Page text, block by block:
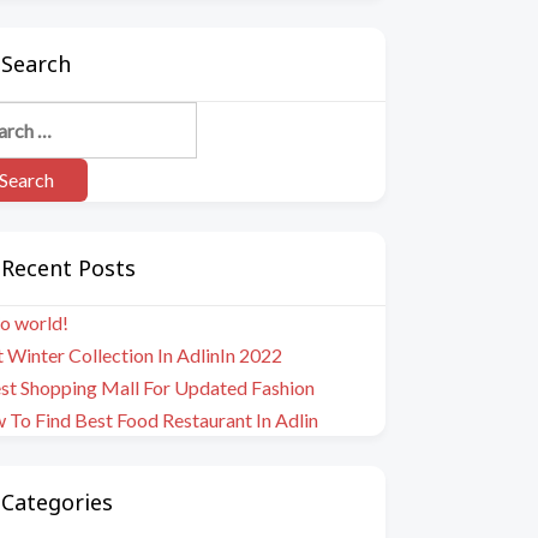
Search
Recent Posts
world!
Winter Collection In AdlinIn 2022
Shopping Mall For Updated Fashion
To Find Best Food Restaurant In Adlin
Categories